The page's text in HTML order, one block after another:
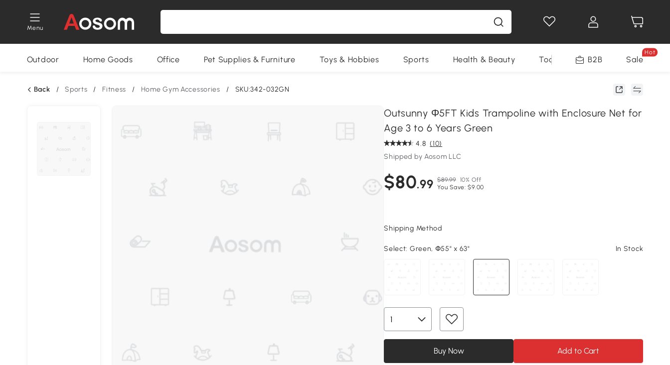
Menu
Outdoor Home Goods Office Pet Supplies & Furniture Toys & Hobbies Sports Health & Beauty Tools B2B Sale
Hot
Back / Sports / Fitness / Home Gym Accessories / SKU:342-032GN
Outsunny Φ5FT Kids Trampoline with Enclosure Net for
Age 3 to 6 Years Green
4.8 (10)
Shipped by Aosom LLC
$80.99 $89.99 10% Off
You Save: $9.00
Shipping Method
Select: Green, Փ55" x 63" In Stock
Buy Now Add to Cart